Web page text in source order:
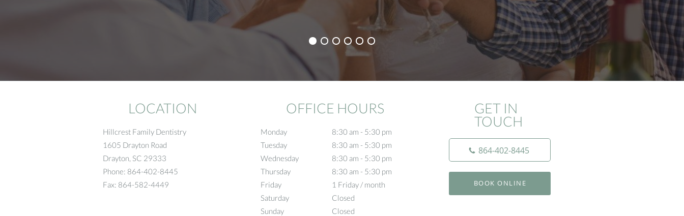
LOCATION
Hillcrest Family Dentistry
1605 Drayton Road
Drayton, SC 29333
Phone: 864-402-8445
Fax: 864-582-4449
OFFICE HOURS
Monday 8:30 am - 5:30 pm
8:30 am to 5:30 pm
Tuesday
8:30 am - 5:30 pm
8:30 am to 5:30 pm
Wednesday
8:30 am - 5:30 pm
8:30 am to 5:30 pm
Thursday
8:30 am - 5:30 pm
8:30 am to 5:30 pm
Friday
1 Friday / month
1 Friday / month
Saturday
Closed
Sunday
Closed
GET IN
TOUCH
864-402-8445
BOOK ONLINE